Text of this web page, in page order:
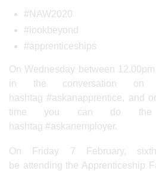
#NAW2020
#lookbeyond
#apprenticeships
On Wednesday between
in the conversation on
hashtag #askanapprentice, and
time you can do
hashtag #askanemployer.
On Friday 7 February,
be attending the Apprenticeship